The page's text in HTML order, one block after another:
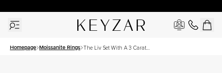
Homepage Moissanite Rings The Liv Set With A 3 Carat